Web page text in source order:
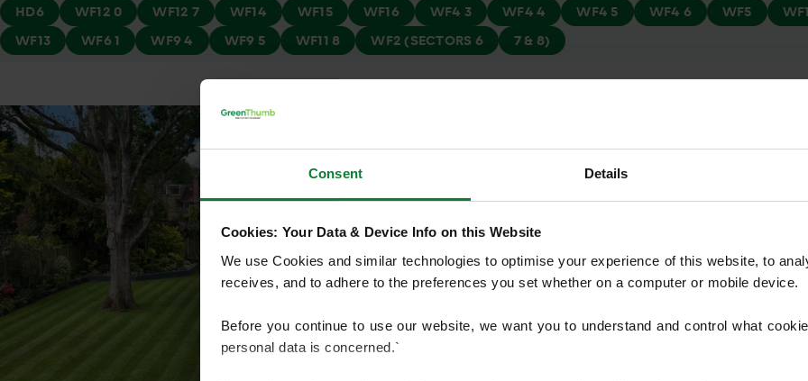
Consent Details
Cookies: Your Data & Device Info on this Website
We use Cookies and similar technologies to optimise your experience of this website, to
receives, and to adhere to the preferences you set whether on a computer or mobile device.
Before you continue to use our website, we want you to understand and control what
personal data is concerned.`
HD6 WF12 0 WF12 7 WF14 WF15 WF16 WF4 3 WF4 4 WF4 5 WF4 6 WF5
WF13
WF6 1 WF9 4 WF9 5 WF11 8 WF2 (SECTORS 6 7 & 8)
OUR SERVICES
control, with optional services such as
management, overseeding and hard